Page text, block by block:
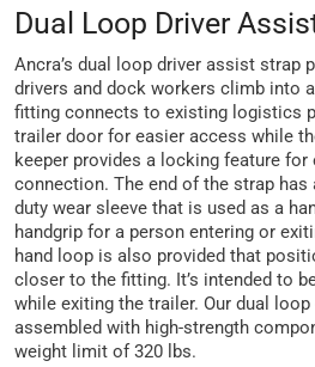
Dual Loop Driver
Ancra’s dual loop driver assist strap
drivers and dock workers climb into
fitting connects to existing logistics
trailer door for easier access while
keeper provides a locking feature
connection. The end of the strap has
duty wear sleeve that is used as a
handgrip for a person entering or
hand loop is also provided that
closer to the fitting. It’s intended to
while exiting the trailer. Our dual
assembled with high-strength
weight limit of 320 lbs.